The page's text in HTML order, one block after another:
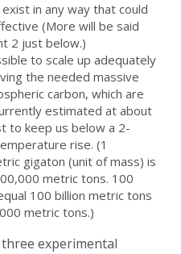
in any way that could
(More will be said
2 just below.)
to scale up adequately
the needed massive
carbon, which are
estimated at about
to keep us below a 2-
rise. (1
gigaton (unit of mass) is
metric tons. 100
100 billion metric tons
metric tons.)
experimental